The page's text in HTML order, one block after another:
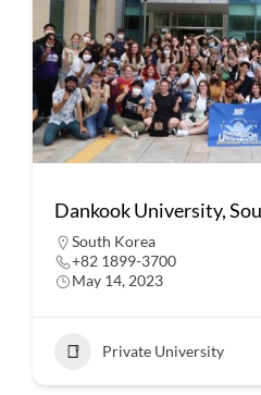
Dankook University,
South Korea
+82 1899-3700
May 14, 2023
Private University